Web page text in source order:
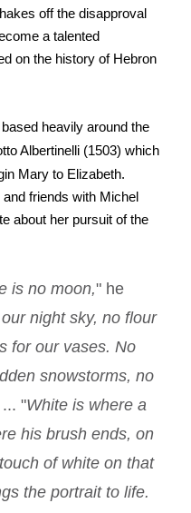
off the disapproval
a talented
on the history of Hebron
heavily around the
Albertinelli (1503) which
Mary to Elizabeth.
friends with Michel
about her pursuit of the
is no moon," he
night sky, no flour
for our vases. No
snowstorms, no
"White is where a
his brush ends, on
of white on that
the portrait to life.